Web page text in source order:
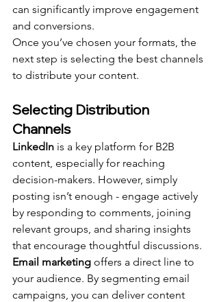
can significantly improve engagement
and conversions.
Once you’ve chosen your formats, the
next step is selecting the best channels
to distribute your content.
Selecting Distribution
Channels
LinkedIn is a key platform for B2B
content, especially for reaching
decision-makers. However, simply
posting isn’t enough - engage actively
by responding to comments, joining
relevant groups, and sharing insights
that encourage thoughtful discussions.
Email marketing offers a direct line to
your audience. By segmenting email
campaigns, you can deliver content